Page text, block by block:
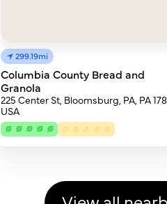
299.19mi
Columbia County Bread and
Granola
225 Center St, Bloomsburg, PA, PA
USA